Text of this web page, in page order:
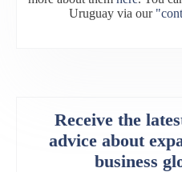
Uruguay via our
Receive the
advice about
business